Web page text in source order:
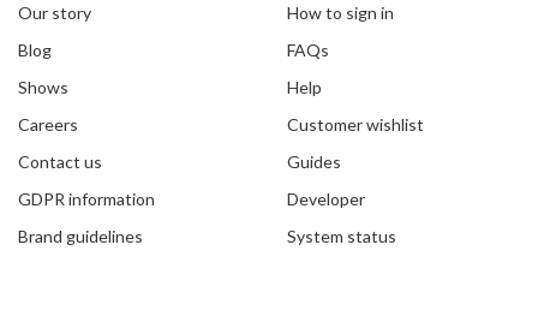
Our story
Blog
Shows
Careers
Contact us
GDPR information
Brand guidelines
How to sign in
FAQs
Help
Customer wishlist
Guides
Developer
System status